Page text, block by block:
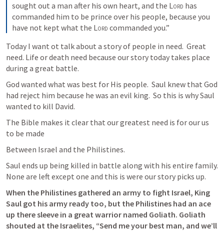
sought out a man after his own heart, and the Lord has
commanded him to be prince over his people, because you
have not kept what the Lord commanded you.”
Today I want ot talk about a story of people in need.  Great
need. Life or death need because our story today takes place
during a great battle.
God wanted what was best for His people.  Saul knew that God
had reject him because he was an evil king.  So this is why Saul
wanted to kill David.
The Bible makes it clear that our greatest need is for our us
to be made
Between Israel and the Philistines.
Saul ends up being killed in battle along with his entire family.
None are left except one and this is were our story picks up.
When the Philistines gathered an army to fight Israel, King
Saul got his army ready too, but the Philistines had an ace
up there sleeve in a great warrior named Goliath. Goliath
shouted at the Israelites, “Send me your best man, and we’ll